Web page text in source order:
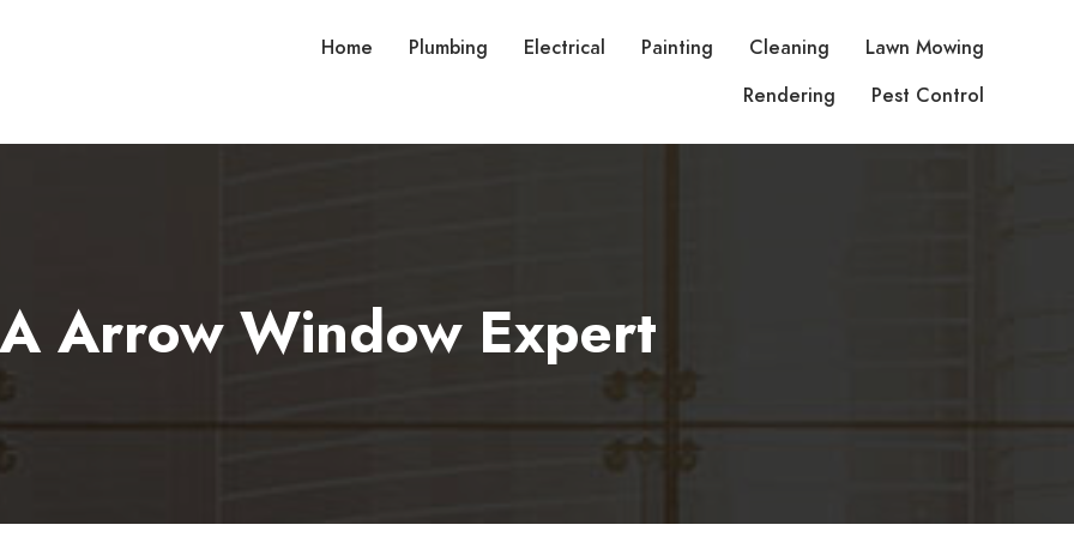
Home Plumbing Electrical Painting Cleaning
Lawn Mowing
Rendering
Pest Control
Arrow Window Expert